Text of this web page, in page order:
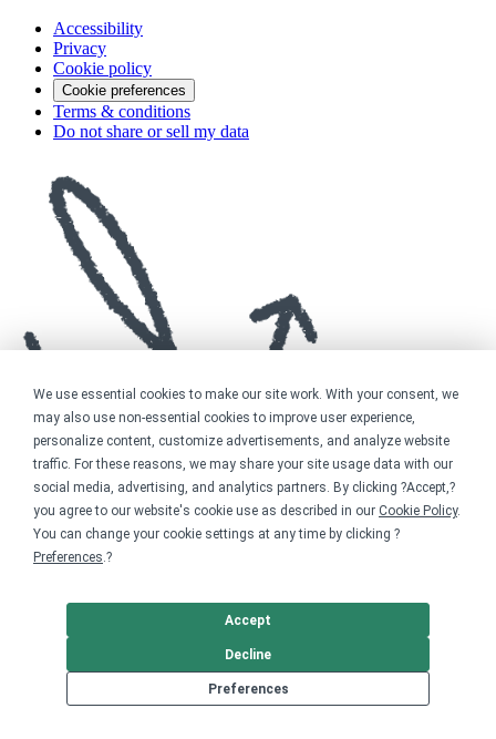
We use essential cookies to make our site work. With your consent, we
may also use non-essential cookies to improve user experience,
personalize content, customize advertisements, and analyze website
traffic. For these reasons, we may share your site usage data with our
social media, advertising, and analytics partners. By clicking ?Accept,?
you agree to our website's cookie use as described in our Cookie Policy.
You can change your cookie settings at any time by clicking ?
Preferences.?
Preferences
Decline
Accept
Accessibility
Privacy
Cookie policy
Cookie preferences
Terms & conditions
Do not share or sell my data